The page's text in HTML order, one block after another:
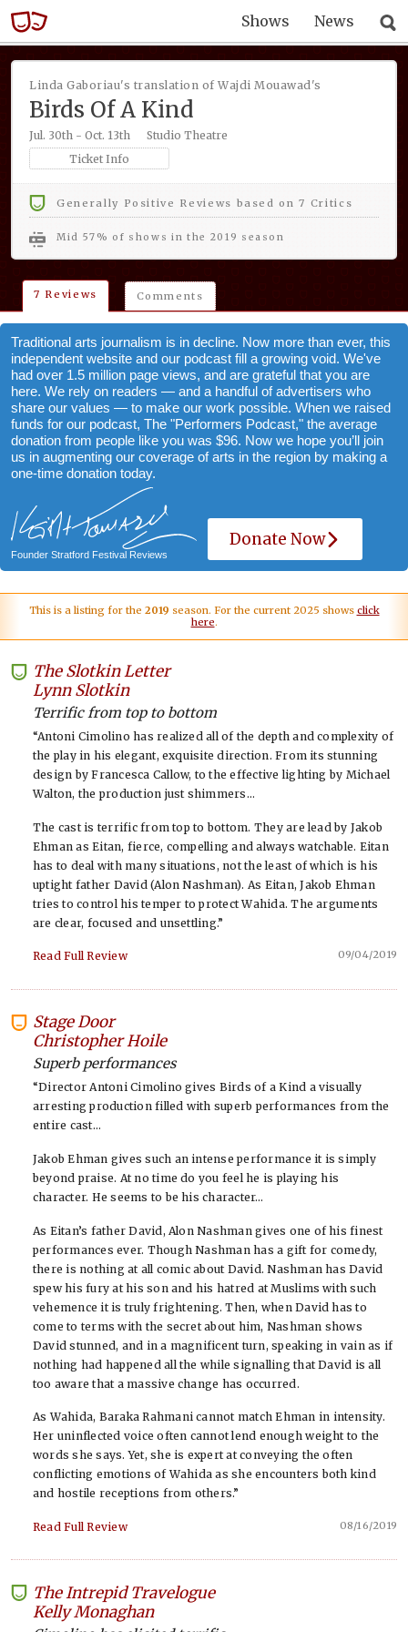
Shows News
Linda Gaboriau's translation of Wajdi Mouawad's
Birds Of A Kind
Jul. 30th - Oct. 13th
Studio Theatre
Ticket Info
Generally Positive Reviews based on 7 Critics
mid 57% of shows in the 2019 season
7 Reviews Comments
Traditional arts journalism is in decline. Now more than ever, this
independent website and our podcast fill a growing void. We've
had over 1.5 million page views, and are grateful that you are
here. We rely on readers — and a handful of advertisers who
share our values — to make our work possible. When we raised
funds for our podcast, The "Performers Podcast," the average
donation from people like you was $96. Now we hope you’ll join
us in augmenting our coverage of arts in the region by making a
one-time donation today.
Founder Stratford Festival Reviews
Donate Now
This is a listing for the 2019 season. For the current 2025 shows click
here.
The Slotkin Letter
Lynn Slotkin
Terrific from top to bottom
“Antoni Cimolino has realized all of the depth and complexity of
the play in his elegant, exquisite direction. From its stunning
design by Francesca Callow, to the effective lighting by Michael
Walton, the production just shimmers…
The cast is terrific from top to bottom. They are lead by Jakob
Ehman as Eitan, fierce, compelling and always watchable. Eitan
has to deal with many situations, not the least of which is his
uptight father David (Alon Nashman). As Eitan, Jakob Ehman
tries to control his temper to protect Wahida. The arguments
are clear, focused and unsettling.”
Read Full Review 09/04/2019
Stage Door
Christopher Hoile
Superb performances
“Director Antoni Cimolino gives Birds of a Kind a visually
arresting production filled with superb performances from the
entire cast…
Jakob Ehman gives such an intense performance it is simply
beyond praise. At no time do you feel he is playing his
character. He seems to be his character…
As Eitan’s father David, Alon Nashman gives one of his finest
performances ever. Though Nashman has a gift for comedy,
there is nothing at all comic about David. Nashman has David
spew his fury at his son and his hatred at Muslims with such
vehemence it is truly frightening. Then, when David has to
come to terms with the secret about him, Nashman shows
David stunned, and in a magnificent turn, speaking in vain as if
nothing had happened all the while signalling that David is all
too aware that a massive change has occurred.
As Wahida, Baraka Rahmani cannot match Ehman in intensity.
Her uninflected voice often cannot lend enough weight to the
words she says. Yet, she is expert at conveying the often
conflicting emotions of Wahida as she encounters both kind
and hostile receptions from others.”
Read Full Review 08/16/2019
The Intrepid Travelogue
Kelly Monaghan